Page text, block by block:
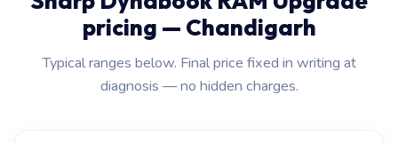
pricing — Chandigarh
Typical ranges below. Final price fixed in writing at
diagnosis — no hidden charges.